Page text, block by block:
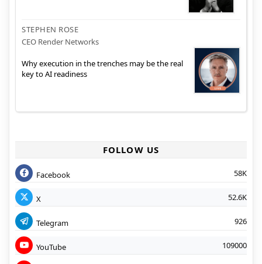
STEPHEN ROSE
CEO Render Networks
Why execution in the trenches may be the real
key to AI readiness
FOLLOW US
Facebook 58K
X 52.6K
Telegram 926
YouTube 109000